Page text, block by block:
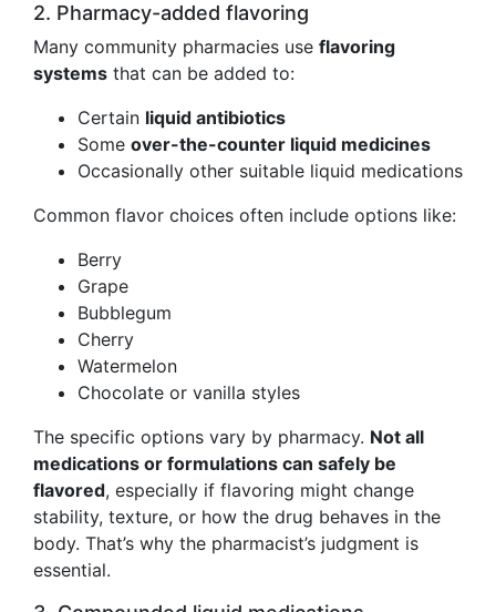
2. Pharmacy-added flavoring
Many community pharmacies use flavoring
systems that can be added to:
Certain liquid antibiotics
Some over-the-counter liquid medicines
Occasionally other suitable liquid medications
Common flavor choices often include options like:
Berry
Grape
Bubblegum
Cherry
Watermelon
Chocolate or vanilla styles
The specific options vary by pharmacy. Not all
medications or formulations can safely be
flavored, especially if flavoring might change
stability, texture, or how the drug behaves in the
body. That’s why the pharmacist’s judgment is
essential.